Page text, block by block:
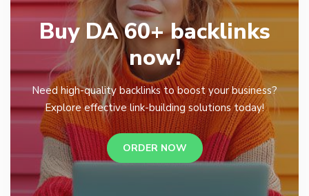
Buy DA 60+ backlinks
now!
Need high-quality backlinks to boost your business?
Explore effective link-building solutions today!
ORDER NOW